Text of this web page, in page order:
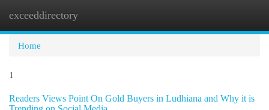
exceeddirectory
Home
1
Readers Views Point On Gold Buyers in Ludhiana and Why it is